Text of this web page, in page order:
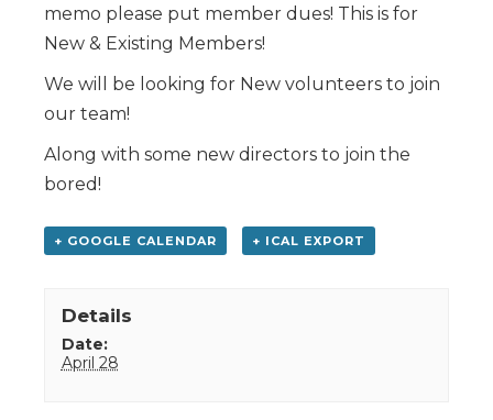
memo please put member dues! This is for
New & Existing Members!
We will be looking for New volunteers to join
our team!
Along with some new directors to join the
bored!
+ GOOGLE CALENDAR + ICAL EXPORT
Details
Date:
April 28